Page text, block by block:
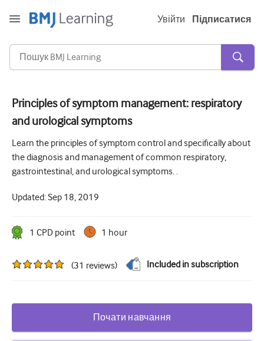
Увійти Підписатися
Гостра та невідкладна
алергія
Кардіологія
Критична/Інтенсивна допомога
Дерматологія
вухо ніс горло
Гастроентерології
Principles of symptom management: respiratory
and urological symptoms
Learn the principles of symptom control and specifically about
the diagnosis and management of common respiratory,
gastrointestinal, and urological symptoms. .
Updated:Sep 18, 2019
1 CPD point 1 hour
(31 reviews) Included in subscription
Почати навчання